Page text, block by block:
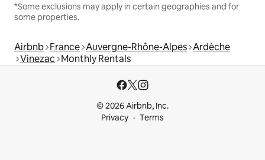
*Some exclusions may apply in certain geographies and for
some properties.
Airbnb France Auvergne-Rhône-Alpes Ardèche
Vinezac Monthly Rentals
© 2026 Airbnb, Inc.
Privacy
Terms